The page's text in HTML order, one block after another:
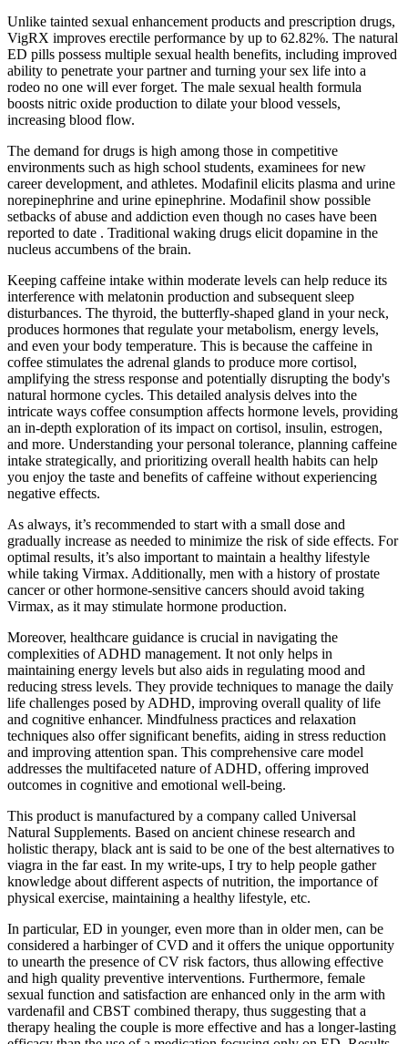
Unlike tainted sexual enhancement products and prescription drugs,
VigRX improves erectile performance by up to 62.82%. The natural
ED pills possess multiple sexual health benefits, including improved
ability to penetrate your partner and turning your sex life into a
rodeo no one will ever forget. The male sexual health formula
boosts nitric oxide production to dilate your blood vessels,
increasing blood flow.
The demand for drugs is high among those in competitive
environments such as high school students, examinees for new
career development, and athletes. Modafinil elicits plasma and urine
norepinephrine and urine epinephrine. Modafinil show possible
setbacks of abuse and addiction even though no cases have been
reported to date . Traditional waking drugs elicit dopamine in the
nucleus accumbens of the brain.
Keeping caffeine intake within moderate levels can help reduce its
interference with melatonin production and subsequent sleep
disturbances. The thyroid, the butterfly-shaped gland in your neck,
produces hormones that regulate your metabolism, energy levels,
and even your body temperature. This is because the caffeine in
coffee stimulates the adrenal glands to produce more cortisol,
amplifying the stress response and potentially disrupting the body's
natural hormone cycles. This detailed analysis delves into the
intricate ways coffee consumption affects hormone levels, providing
an in-depth exploration of its impact on cortisol, insulin, estrogen,
and more. Understanding your personal tolerance, planning caffeine
intake strategically, and prioritizing overall health habits can help
you enjoy the taste and benefits of caffeine without experiencing
negative effects.
As always, it’s recommended to start with a small dose and
gradually increase as needed to minimize the risk of side effects. For
optimal results, it’s also important to maintain a healthy lifestyle
while taking Virmax. Additionally, men with a history of prostate
cancer or other hormone-sensitive cancers should avoid taking
Virmax, as it may stimulate hormone production.
Moreover, healthcare guidance is crucial in navigating the
complexities of ADHD management. It not only helps in
maintaining energy levels but also aids in regulating mood and
reducing stress levels. They provide techniques to manage the daily
life challenges posed by ADHD, improving overall quality of life
and cognitive enhancer. Mindfulness practices and relaxation
techniques also offer significant benefits, aiding in stress reduction
and improving attention span. This comprehensive care model
addresses the multifaceted nature of ADHD, offering improved
outcomes in cognitive and emotional well-being.
This product is manufactured by a company called Universal
Natural Supplements. Based on ancient chinese research and
holistic therapy, black ant is said to be one of the best alternatives to
viagra in the far east. In my write-ups, I try to help people gather
knowledge about different aspects of nutrition, the importance of
physical exercise, maintaining a healthy lifestyle, etc.
In particular, ED in younger, even more than in older men, can be
considered a harbinger of CVD and it offers the unique opportunity
to unearth the presence of CV risk factors, thus allowing effective
and high quality preventive interventions. Furthermore, female
sexual function and satisfaction are enhanced only in the arm with
vardenafil and CBST combined therapy, thus suggesting that a
therapy healing the couple is more effective and has a longer-lasting